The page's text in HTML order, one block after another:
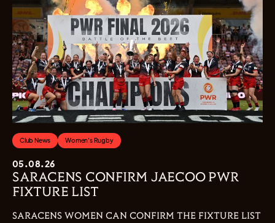
Club News Women's Rugby
05.08.26
SARACENS CONFIRM JAECOO PWR
FIXTURE LIST
SARACENS WOMEN CAN CONFIRM THE FIXTURE LIST